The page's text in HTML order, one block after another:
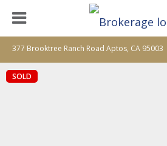
377 Brooktree Ranch Road Aptos, CA 95003
SOLD